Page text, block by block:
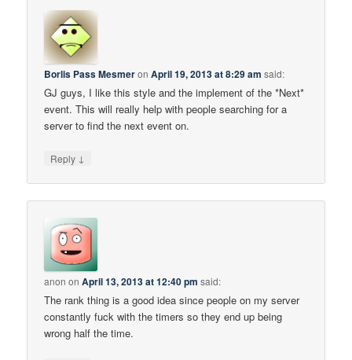
Borlis Pass MesmeronApril 19, 2013 at 8:29 am said:
GJ guys, I like this style and the implement of the *Next*
event. This will really help with people searching for a
server to find the next event on.
Reply ↓
anon onApril 13, 2013 at 12:40 pm said:
The rank thing is a good idea since people on my server
constantly fuck with the timers so they end up being
wrong half the time.